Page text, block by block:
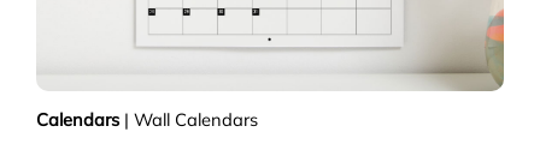
Calendars | Wall Calendars